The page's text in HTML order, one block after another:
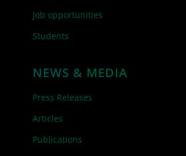
Job opportunities
Students
NEWS & MEDIA
Press Releases
Articles
Publications